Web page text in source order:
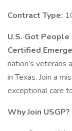
Contract Type:
U.S. Got People
Certified
nation’s veterans
in Texas. Join a
exceptional care
Why Join USGP?